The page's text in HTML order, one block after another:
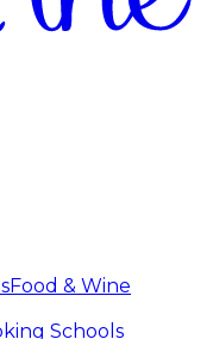
Food & Wine
Schools